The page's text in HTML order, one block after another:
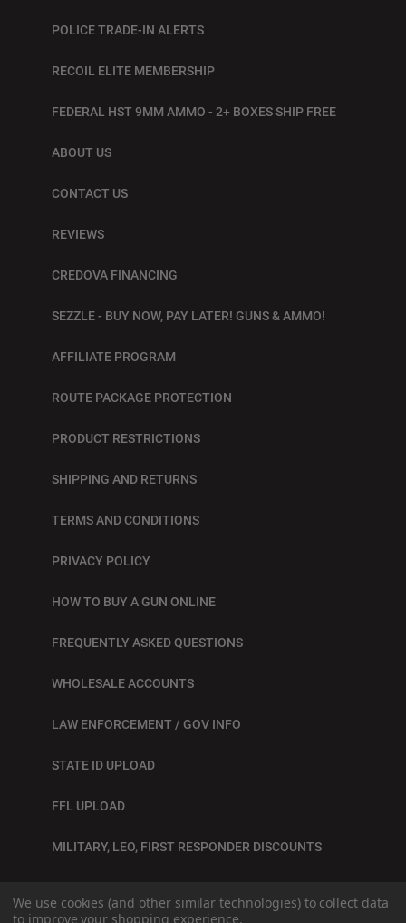
POLICE TRADE-IN ALERTS
RECOIL ELITE MEMBERSHIP
FEDERAL HST 9MM AMMO - 2+ BOXES SHIP FREE
ABOUT US
CONTACT US
REVIEWS
CREDOVA FINANCING
SEZZLE - BUY NOW, PAY LATER! GUNS & AMMO!
AFFILIATE PROGRAM
ROUTE PACKAGE PROTECTION
PRODUCT RESTRICTIONS
SHIPPING AND RETURNS
TERMS AND CONDITIONS
PRIVACY POLICY
HOW TO BUY A GUN ONLINE
FREQUENTLY ASKED QUESTIONS
WHOLESALE ACCOUNTS
LAW ENFORCEMENT / GOV INFO
STATE ID UPLOAD
FFL UPLOAD
MILITARY, LEO, FIRST RESPONDER DISCOUNTS
We use cookies (and other similar technologies) to collect data
to improve your shopping experience.